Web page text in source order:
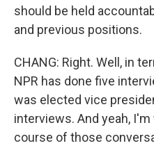
should be held
and previous positions.
CHANG: Right. Well, in
NPR has done five
was elected vice
interviews. And yeah,
course of those